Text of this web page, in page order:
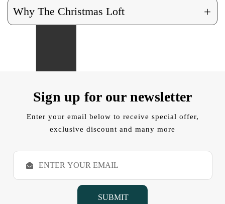
Why The Christmas Loft +
Sign up for our newsletter
Enter your email below to receive special offer,
exclusive discount and many more
E
a